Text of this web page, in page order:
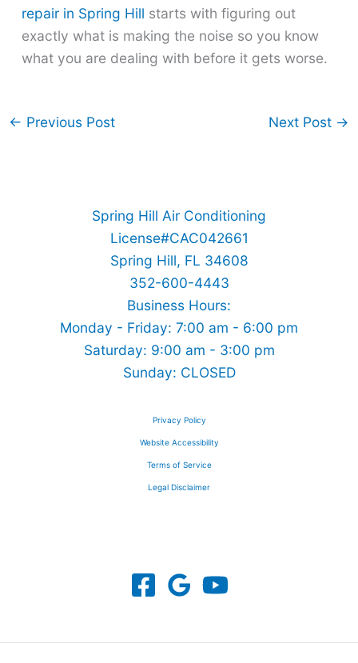
repair in Spring Hill starts with figuring out
exactly what is making the noise so you know
what you are dealing with before it gets worse.
← Previous Post Next Post →
Spring Hill Air Conditioning
License#CAC042661
Spring Hill, FL 34608
352-600-4443
Business Hours:
Monday - Friday: 7:00 am - 6:00 pm
Saturday: 9:00 am - 3:00 pm
Sunday: CLOSED
Privacy Policy
Website Accessibility
Terms of Service
Legal Disclaimer